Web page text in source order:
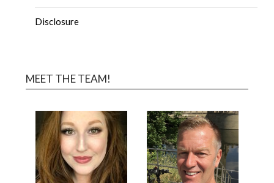
Disclosure
MEET THE TEAM!